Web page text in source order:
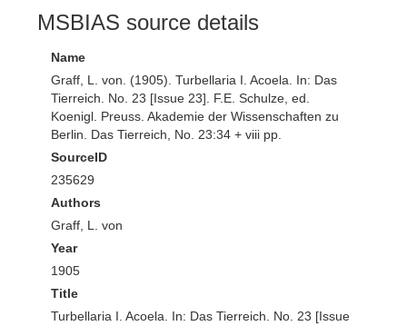
MSBIAS source details
Name
Graff, L. von. (1905). Turbellaria I. Acoela. In: Das
Tierreich. No. 23 [Issue 23]. F.E. Schulze, ed.
Koenigl. Preuss. Akademie der Wissenschaften zu
Berlin. Das Tierreich, No. 23:34 + viii pp.
SourceID
235629
Authors
Graff, L. von
Year
1905
Title
Turbellaria I. Acoela. In: Das Tierreich. No. 23 [Issue